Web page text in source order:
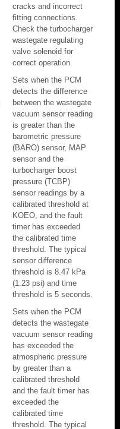
cracks and incorrect
fitting connections.
Check the turbocharger
wastegate regulating
valve solenoid for
correct operation.
Sets when the PCM
detects the difference
between the wastegate
vacuum sensor reading
is greater than the
barometric pressure
(BARO) sensor, MAP
sensor and the
turbocharger boost
pressure (TCBP)
sensor readings by a
calibrated threshold at
KOEO, and the fault
timer has exceeded
the calibrated time
threshold. The typical
sensor difference
threshold is 8.47 kPa
(1.23 psi) and time
threshold is 5 seconds.
Sets when the PCM
detects the wastegate
vacuum sensor reading
has exceeded the
atmospheric pressure
by greater than a
calibrated threshold
and the fault timer has
exceeded the
calibrated time
threshold. The typical